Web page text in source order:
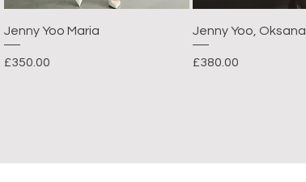
Jenny Yoo Maria
Price
£350.00
Jenny Yoo, Oksana
Price
£380.00